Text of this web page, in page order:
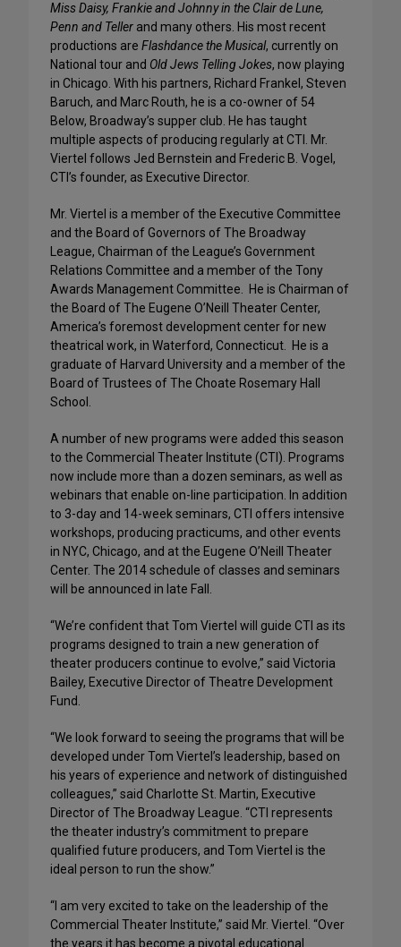
Miss Daisy, Frankie and Johnny in the Clair de Lune,
Penn and Teller and many others. His most recent
productions are Flashdance the Musical, currently on
National tour and Old Jews Telling Jokes, now playing
in Chicago. With his partners, Richard Frankel, Steven
Baruch, and Marc Routh, he is a co-owner of 54
Below, Broadway’s supper club. He has taught
multiple aspects of producing regularly at CTI. Mr.
Viertel follows Jed Bernstein and Frederic B. Vogel,
CTI’s founder, as Executive Director.
Mr. Viertel is a member of the Executive Committee
and the Board of Governors of The Broadway
League, Chairman of the League’s Government
Relations Committee and a member of the Tony
Awards Management Committee. He is Chairman of
the Board of The Eugene O’Neill Theater Center,
America’s foremost development center for new
theatrical work, in Waterford, Connecticut. He is a
graduate of Harvard University and a member of the
Board of Trustees of The Choate Rosemary Hall
School.
A number of new programs were added this season
to the Commercial Theater Institute (CTI). Programs
now include more than a dozen seminars, as well as
webinars that enable on-line participation. In addition
to 3-day and 14-week seminars, CTI offers intensive
workshops, producing practicums, and other events
in NYC, Chicago, and at the Eugene O’Neill Theater
Center. The 2014 schedule of classes and seminars
will be announced in late Fall.
“We’re confident that Tom Viertel will guide CTI as its
programs designed to train a new generation of
theater producers continue to evolve,” said Victoria
Bailey, Executive Director of Theatre Development
Fund.
“We look forward to seeing the programs that will be
developed under Tom Viertel’s leadership, based on
his years of experience and network of distinguished
colleagues,” said Charlotte St. Martin, Executive
Director of The Broadway League. “CTI represents
the theater industry’s commitment to prepare
qualified future producers, and Tom Viertel is the
ideal person to run the show.”
“I am very excited to take on the leadership of the
Commercial Theater Institute,” said Mr. Viertel. “Over
the years it has become a pivotal educational